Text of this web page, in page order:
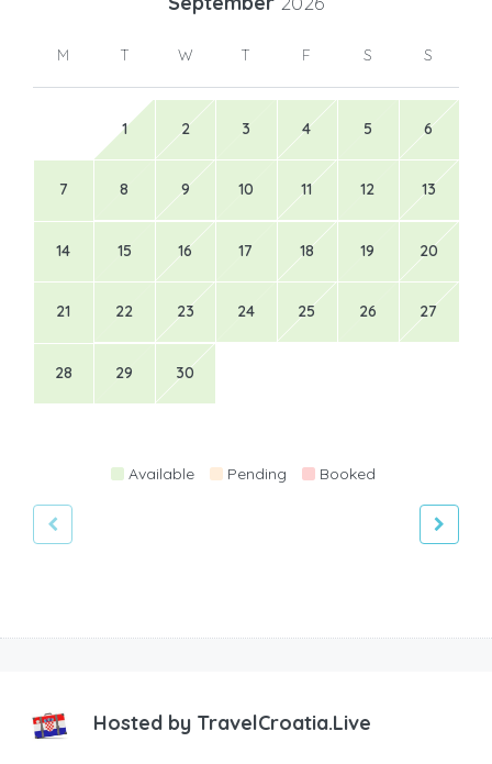
M T W T F S S
1 2 3 4 5 6
7 8 9 10 11 12 13
14 15 16 17 18 19 20
21 22 23 24 25 26 27
28 29 30
Available Pending Booked
Hosted by TravelCroatia.Live